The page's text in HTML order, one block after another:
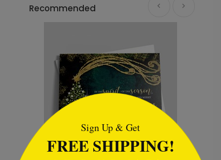
Recommended
Sign Up & Get
FREE SHIPPING!